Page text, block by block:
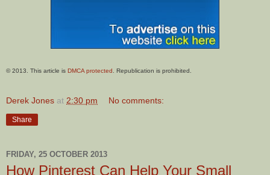
© 2013. This article is DMCA protected. Republication is prohibited.
Derek Jones at 2:30 pm No comments:
Share
FRIDAY, 25 OCTOBER 2013
How Pinterest Can Help Your Small